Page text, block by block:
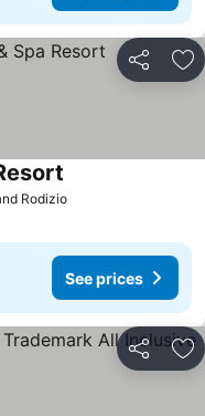
Share
RodizioSee prices
See prices
Share